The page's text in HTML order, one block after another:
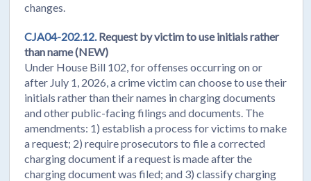
changes.
CJA04-202.12.Request by victim to use initials rather
than name (NEW)
Under House Bill 102, for offenses occurring on or
after July 1, 2026, a crime victim can choose to use their
initials rather than their names in charging documents
and other public-facing filings and documents. The
amendments: 1) establish a process for victims to make
a request; 2) require prosecutors to file a corrected
charging document if a request is made after the
charging document was filed; and 3) classify charging